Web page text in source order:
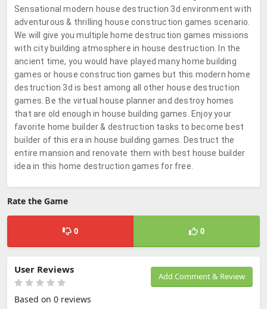
Sensational modern house destruction 3d environment with
adventurous & thrilling house construction games scenario.
We will give you multiple home destruction games missions
with city building atmosphere in house destruction. In the
ancient time, you would have played many home building
games or house construction games but this modern home
destruction 3d is best among all other house destruction
games. Be the virtual house planner and destroy homes
that are old enough in house building games. Enjoy your
favorite home builder & destruction tasks to become best
builder of this era in house building games. Destruct the
entire mansion and renovate them with best house builder
idea in this home destruction games for free.
Rate the Game
0 0
Add Comment & Review
User Reviews
Based on 0 reviews